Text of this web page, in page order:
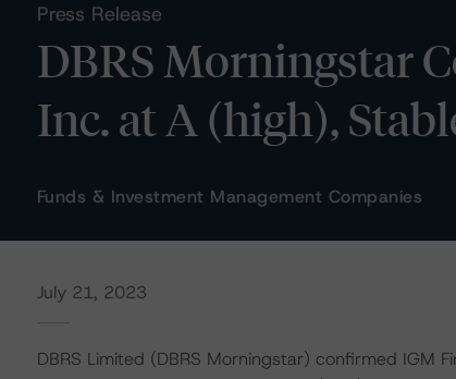
Press Release
DBRS Morningstar
Inc. at A (high),
Funds & Investment Management Companies
July 21, 2023
DBRS Limited (DBRS Morningstar) confirmed IGM